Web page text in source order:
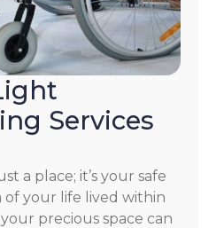
Services
a place; it’s your safe
of your life lived within
precious space can